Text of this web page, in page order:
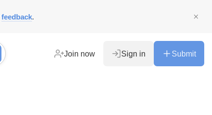
feedback.
Join now Sign in Submit